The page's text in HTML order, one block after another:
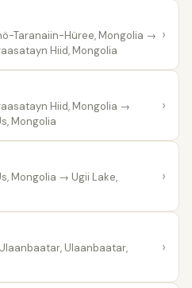
Taranaiin-Hüree, Mongolia →
Hiid, Mongolia
›
Hiid, Mongolia →
Mongolia
›
Mongolia → Ugii Lake,
›
Ulaanbaatar,
›